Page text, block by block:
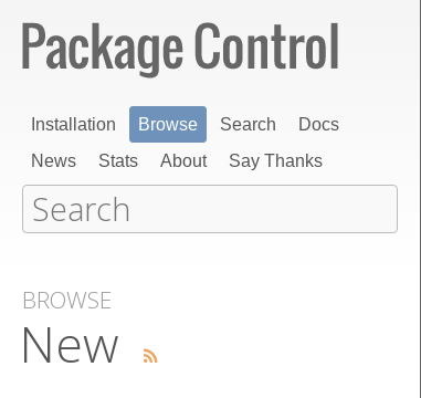
Installation Browse Search
Docs
News
Stats About Say Thanks
BROWSE
New